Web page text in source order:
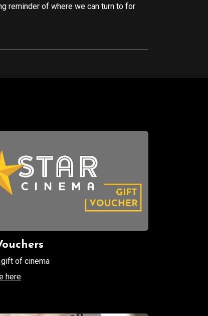
reminder of where we can turn to for
of cinema
here